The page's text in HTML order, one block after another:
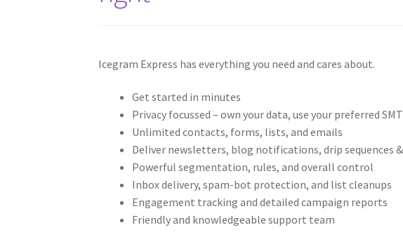
Icegram Express has everything you need and cares about.
Get started in minutes
Privacy focussed – own your data, use your preferred
Unlimited contacts, forms, lists, and emails
Deliver newsletters, blog notifications, drip sequences
Powerful segmentation, rules, and overall control
Inbox delivery, spam-bot protection, and list cleanups
Engagement tracking and detailed campaign reports
Friendly and knowledgeable support team